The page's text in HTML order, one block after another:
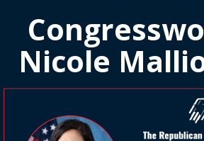
Nicole